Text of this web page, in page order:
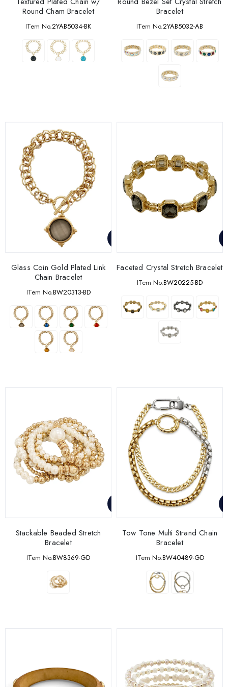
ITem No.2YAB5034-BK
Round Cham Bracelet
ITem No.2YAB5032-AB
Bracelet
ITem No.BW20313-BD
Glass Coin Gold Plated Link
Chain Bracelet
ITem No.BW20225-BD
Faceted Crystal Stretch Bracelet
ITem No.BW8369-GD
Stackable Beaded Stretch
Bracelet
ITem No.BW40489-GD
Tow Tone Multi Strand Chain
Bracelet